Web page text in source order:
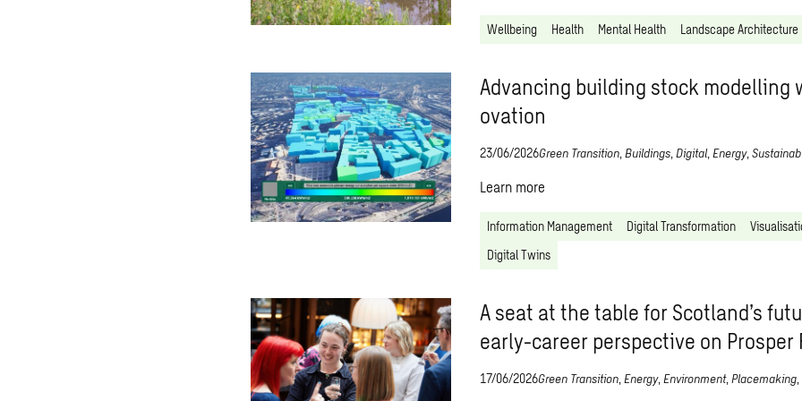
Wellbeing Health Mental Health Landscape Architecture
Advancing building stock
ovation
23/06/2026Green Transition Buildings Digital, Energy,
Learn more
Information Management Digital Transformation
Digital Twins
A seat at the table for Scotland’s
early-career perspective on Prosper
17/06/2026Green Transition Energy, Environment, Placemaking